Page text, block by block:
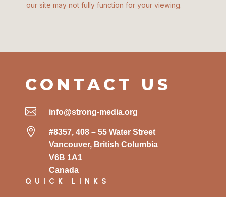
our site may not fully function for your viewing.
CONTACT US
 info@strong-media.org

#8357, 408 – 55 Water Street
Vancouver, British Columbia
V6B 1A1
Canada
QUICK LINKS